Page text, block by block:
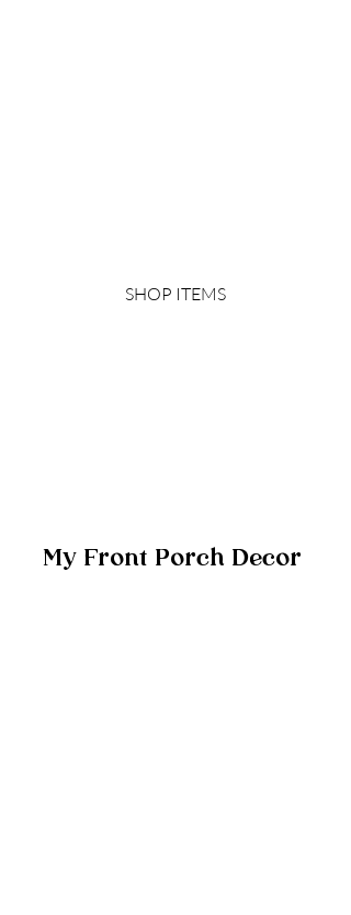
SHOP ITEMS
My Front Porch Decor